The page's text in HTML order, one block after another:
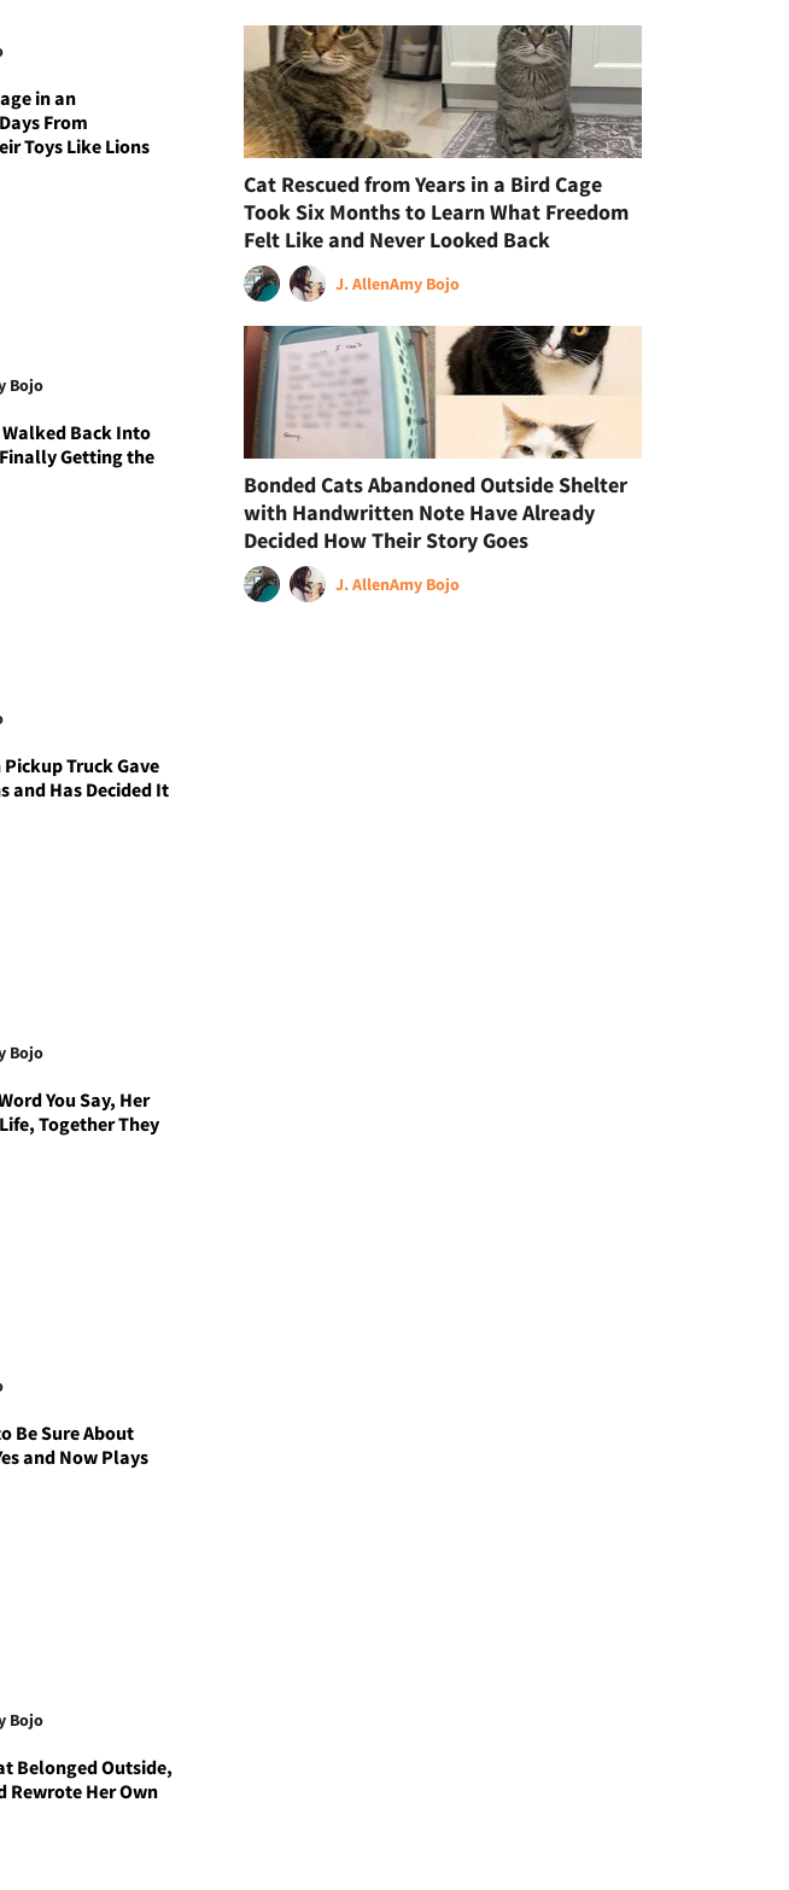
in an
From
Toys Like Lions
Bojo
Walked Back Into
Getting the
Truck Gave
and Has Decided It
Bojo
You Say, Her
Together They
Be Sure About
and Now Plays
Bojo
Belonged Outside,
Rewrote Her Own
Cat Rescued from Years in a Bird Cage
Took Six Months to Learn What Freedom
Felt Like and Never Looked Back
J. AllenAmy Bojo
Bonded Cats Abandoned Outside Shelter
with Handwritten Note Have Already
Decided How Their Story Goes
J. AllenAmy Bojo